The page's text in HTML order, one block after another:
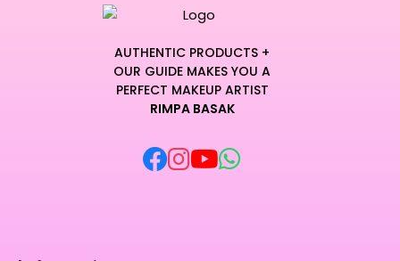
AUTHENTIC PRODUCTS +
OUR GUIDE MAKES YOU A
PERFECT MAKEUP ARTIST
RIMPA BASAK